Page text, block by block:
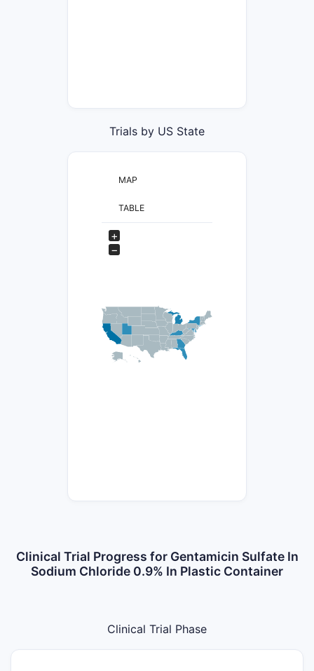
Trials by US State
MAP
TABLE
+
−
Clinical Trial Progress for Gentamicin Sulfate In
Sodium Chloride 0.9% In Plastic Container
Clinical Trial Phase